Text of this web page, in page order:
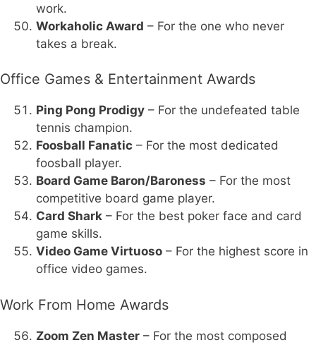
work.
Workaholic Award – For the one who never
takes a break.
Office Games & Entertainment Awards
Ping Pong Prodigy – For the undefeated table
tennis champion.
Foosball Fanatic – For the most dedicated
foosball player.
Board Game Baron/Baroness – For the most
competitive board game player.
Card Shark – For the best poker face and card
game skills.
Video Game Virtuoso – For the highest score in
office video games.
Work From Home Awards
Zoom Zen Master – For the most composed